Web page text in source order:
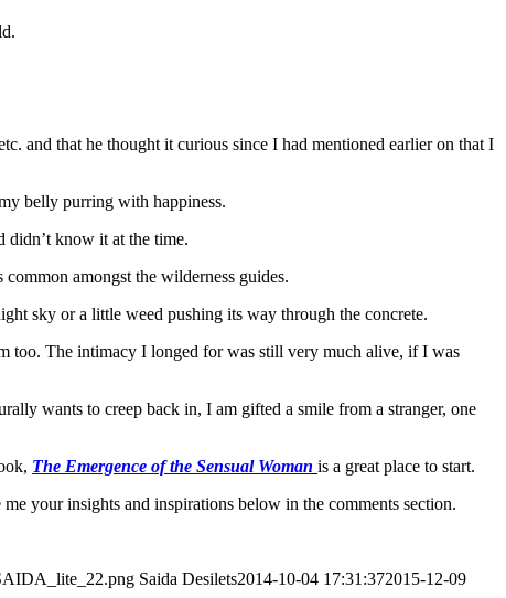
and that he thought it curious since I had mentioned earlier on that I
belly purring with happiness.
didn’t know it at the time.
amongst the wilderness guides.
sky or a little weed pushing its way through the concrete.
too. The intimacy I longed for was still very much alive, if I was
wants to creep back in, I am gifted a smile from a stranger, one
The Emergence of the Sensual Woman is a great place to start.
your insights and inspirations below in the comments section.
Saida Desilets2014-10-04 17:31:372015-12-09